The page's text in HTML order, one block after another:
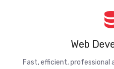
Web
Fast, efficient, professional